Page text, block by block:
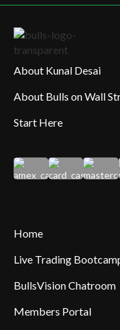
About Kunal Desai
About Bulls on Wall
Start Here
Home
Live Trading
BullsVision Chatroom
Members Portal